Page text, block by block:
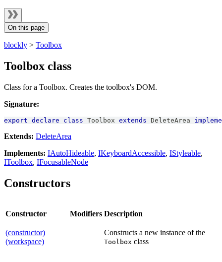
On this page
blockly > Toolbox
Toolbox class
Class for a Toolbox. Creates the toolbox's DOM.
Signature:
export declare class Toolbox extends DeleteArea
Extends: DeleteArea
Implements: IAutoHideable, IKeyboardAccessible, IStyleable,
IToolbox, IFocusableNode
Constructors
Constructor Modifiers Description
(constructor)
(workspace)
Constructs a new instance of the
Toolbox class